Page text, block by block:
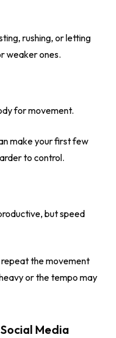
rushing, or letting
weaker ones.
for movement.
make your first few
to control.
but speed
repeat the movement
or the tempo may
Media